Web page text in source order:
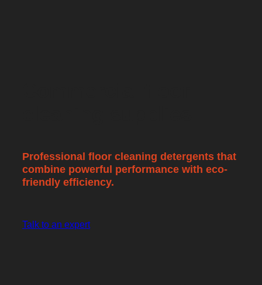
Professional floor cleaning detergents that
combine powerful performance with eco-
friendly efficiency.
Talk to an expert